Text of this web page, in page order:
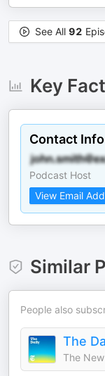
See All 92
Key
Contact
Podcast Host
View Email
Similar
People also
The
The